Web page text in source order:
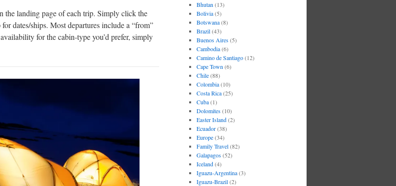
the landing page of each trip. Simply click the
dates/ships. Most departures include a “from”
for the cabin-type you’d prefer, simply
Bhutan (13)
Bolivia(5)
Botswana(8)
Brazil(43)
Buenos Aires(5)
Cambodia(6)
Camino de Santiago(12)
Cape Town (6)
Chile(88)
Colombia(10)
Costa Rica(25)
Cuba(1)
Dolomites(10)
Easter Island(2)
Ecuador(38)
Europe(34)
Family Travel(82)
Galapagos(52)
Iceland(4)
Iguazu-Argentina(3)
Iguazu-Brazil(2)